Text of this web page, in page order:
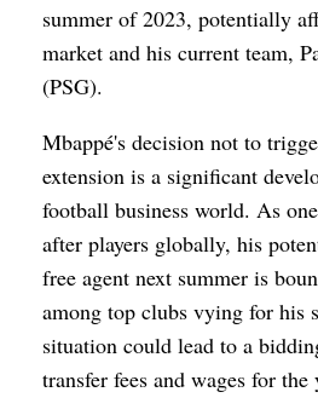
summer of 2023, potentially
market and his current team,
(PSG).
Mbappé's decision not to
extension is a significant
football business world. As
after players globally, his
free agent next summer is
among top clubs vying for his
situation could lead to a
transfer fees and wages for the